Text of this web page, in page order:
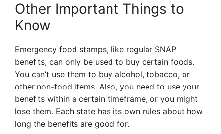
Other Important Things to
Know
Emergency food stamps, like regular SNAP
benefits, can only be used to buy certain foods.
You can’t use them to buy alcohol, tobacco, or
other non-food items. Also, you need to use your
benefits within a certain timeframe, or you might
lose them. Each state has its own rules about how
long the benefits are good for.